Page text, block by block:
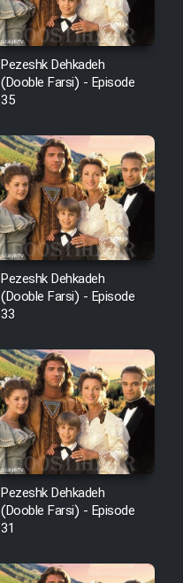
Pezeshk Dehkadeh
(Dooble Farsi) - Episode
35
Pezeshk Dehkadeh
(Dooble Farsi) - Episode
33
Pezeshk Dehkadeh
(Dooble Farsi) - Episode
31